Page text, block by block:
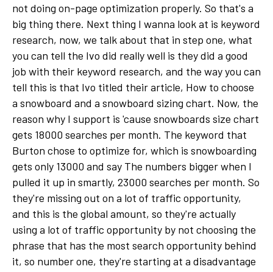
not doing on-page optimization properly. So that's a
big thing there. Next thing I wanna look at is keyword
research, now, we talk about that in step one, what
you can tell the Ivo did really well is they did a good
job with their keyword research, and the way you can
tell this is that Ivo titled their article, How to choose
a snowboard and a snowboard sizing chart. Now, the
reason why I support is 'cause snowboards size chart
gets 18000 searches per month. The keyword that
Burton chose to optimize for, which is snowboarding
gets only 13000 and say The numbers bigger when I
pulled it up in smartly, 23000 searches per month. So
they're missing out on a lot of traffic opportunity,
and this is the global amount, so they're actually
using a lot of traffic opportunity by not choosing the
phrase that has the most search opportunity behind
it, so number one, they're starting at a disadvantage